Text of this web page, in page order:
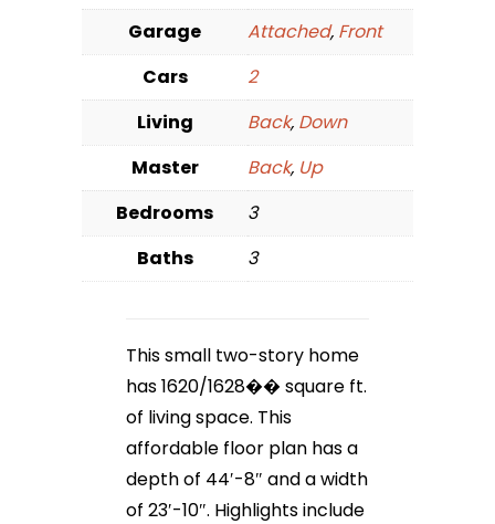
Garage
Attached, Front
Cars
2
Living
Back, Down
Master
Back, Up
Bedrooms
3
Baths
3
This small two-story home
has 1620/1628�� square ft.
of living space. This
affordable floor plan has a
depth of 44′-8″ and a width
of 23′-10″. Highlights include